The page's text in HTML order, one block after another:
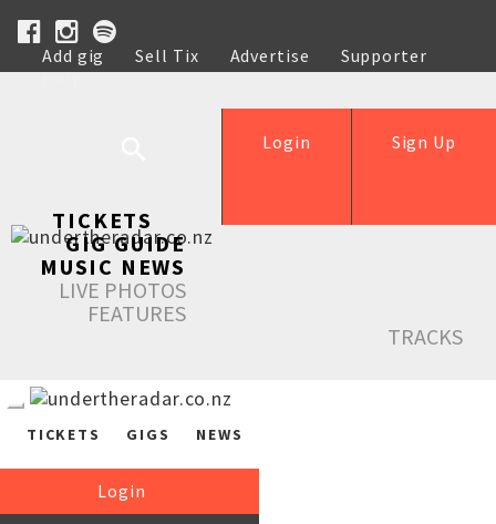
Add gig Sell Tix Advertise
Supporter
Help
Sign Up
Login
TICKETS
GIG GUIDE
MUSIC NEWS
LIVE PHOTOS
FEATURES
TRACKS
TICKETS GIGS NEWS
Login